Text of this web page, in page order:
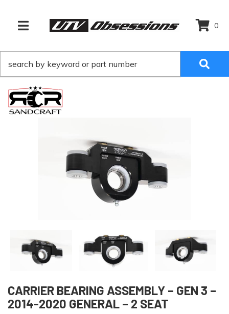
TOGGLE NAVIGATION
0
CARRIER BEARING ASSEMBLY – GEN 3 –
2014-2020 GENERAL – 2 SEAT